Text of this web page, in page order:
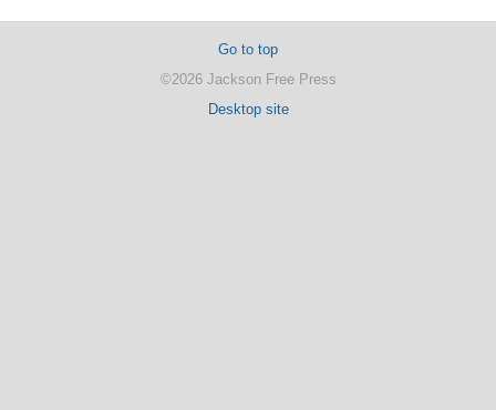
Go to top
©2026 Jackson Free Press
Desktop site